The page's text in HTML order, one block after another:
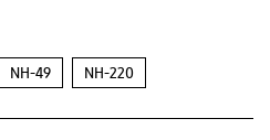
NH-49 NH-220